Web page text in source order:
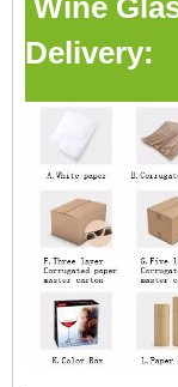
Wine
Delivery: